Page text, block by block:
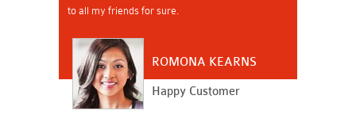
to all my friends for sure.
ROMONA KEARNS
Happy Customer